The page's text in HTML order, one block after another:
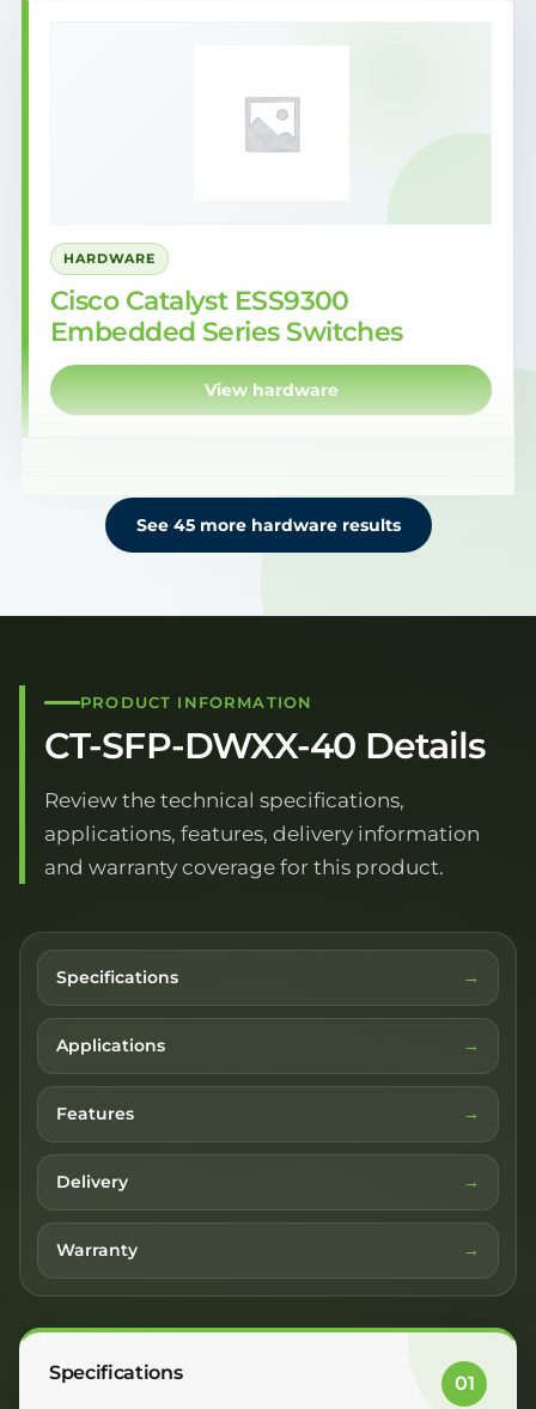
HARDWARE
Cisco Catalyst ESS9300
Embedded Series Switches
View hardware
See 45 more hardware results
PRODUCT INFORMATION
CT-SFP-DWXX-40 Details
Review the technical specifications,
applications, features, delivery information
and warranty coverage for this product.
Specifications
Applications
Features
Delivery
Warranty
Specifications 01